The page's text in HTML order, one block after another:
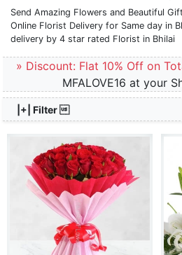
Send Amazing Flowers and Beautiful
Online Florist Delivery for Same day in
delivery by 4 star rated Florist in Bhilai
» Discount: Flat 10% Off on
MFALOVE16 at your
|+| Filter